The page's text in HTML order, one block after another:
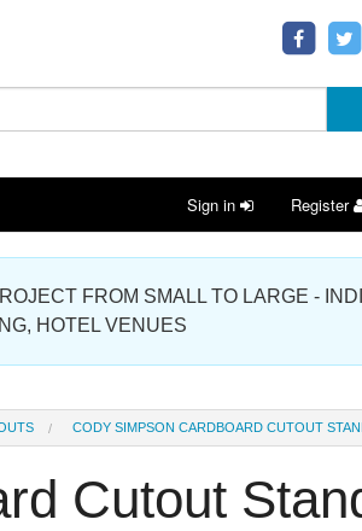
Sign in Register
FROM SMALL TO LARGE -
HOTEL VENUES
CODY SIMPSON CARDBOARD CUTOUT
Cutout